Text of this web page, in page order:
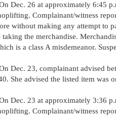
Dec. 26 at approximately 6:45
Complainant/witness
without making any attempt to
taking the merchandise.
is a class A misdemeanor.
Dec. 23, complainant advised
She advised the listed item was
Dec. 23 at approximately 3:36
Complainant/witness